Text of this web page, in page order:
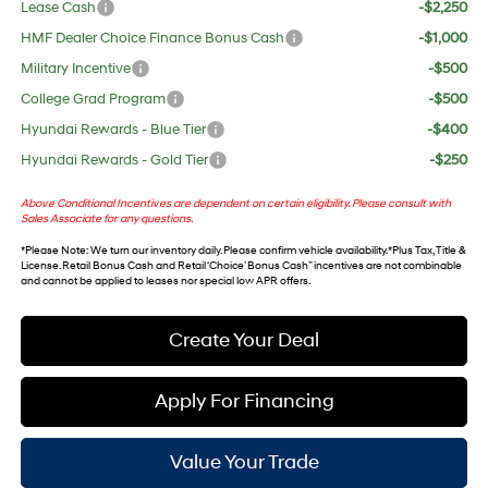
Lease Cash
-$2,250
HMF Dealer Choice Finance Bonus Cash
-$1,000
Military Incentive
-$500
College Grad Program
-$500
Hyundai Rewards - Blue Tier
-$400
Hyundai Rewards - Gold Tier
-$250
Above Conditional Incentives are dependent on certain eligibility. Please consult with
Sales Associate for any questions.
*Please Note: We turn our inventory daily. Please confirm vehicle availability. *Plus Tax, Title &
License. Retail Bonus Cash and Retail ‘Choice’ Bonus Cash” incentives are not combinable
and cannot be applied to leases nor special low APR offers.
Create Your Deal
Apply For Financing
Value Your Trade